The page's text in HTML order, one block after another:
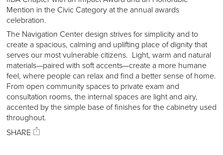
Mention in the Civic Category at the annual awards
celebration.
The Navigation Center design strives for simplicity and to
create a spacious, calming and uplifting place of dignity that
serves our most vulnerable citizens. Light, warm and natural
materials—paired with soft accents—create a more humane
feel, where people can relax and find a better sense of home.
From open community spaces to private exam and
consultation rooms, the internal spaces are light and airy,
accented by the simple base of finishes for the cabinetry used
throughout.
SHARE